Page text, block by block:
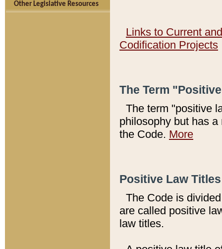
Other Legislative Resources
Links to Current
Codification Projects
The Term
The term "positive
philosophy but has
the Code. More
Positive Law
The Code is
are called positive
law titles.